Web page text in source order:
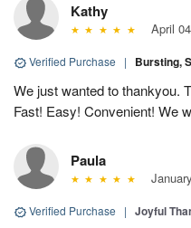
Kathy
April
Verified Purchase | Bursting,
We just wanted to thankyou.
Fast! Easy! Convenient! We
Paula
Verified Purchase | Joyful